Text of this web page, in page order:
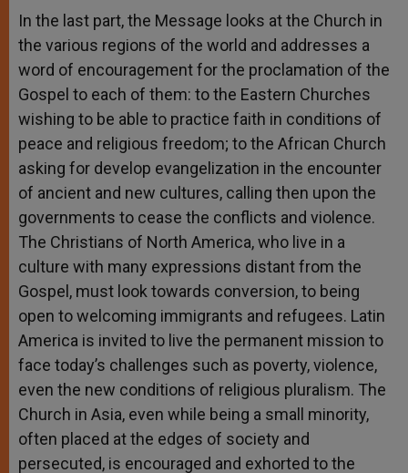
In the last part, the Message looks at the Church in
the various regions of the world and addresses a
word of encouragement for the proclamation of the
Gospel to each of them: to the Eastern Churches
wishing to be able to practice faith in conditions of
peace and religious freedom; to the African Church
asking for develop evangelization in the encounter
of ancient and new cultures, calling then upon the
governments to cease the conflicts and violence.
The Christians of North America, who live in a
culture with many expressions distant from the
Gospel, must look towards conversion, to being
open to welcoming immigrants and refugees. Latin
America is invited to live the permanent mission to
face today’s challenges such as poverty, violence,
even the new conditions of religious pluralism. The
Church in Asia, even while being a small minority,
often placed at the edges of society and
persecuted, is encouraged and exhorted to the